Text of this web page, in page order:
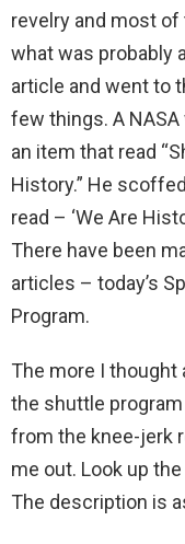
revelry and most
what was probably
article and went to
few things. A
an item that read
History.” He
read – ‘We Are
There have been
articles – today’s
Program.
The more I thought
the shuttle
from the knee-jerk
me out. Look up
The description is